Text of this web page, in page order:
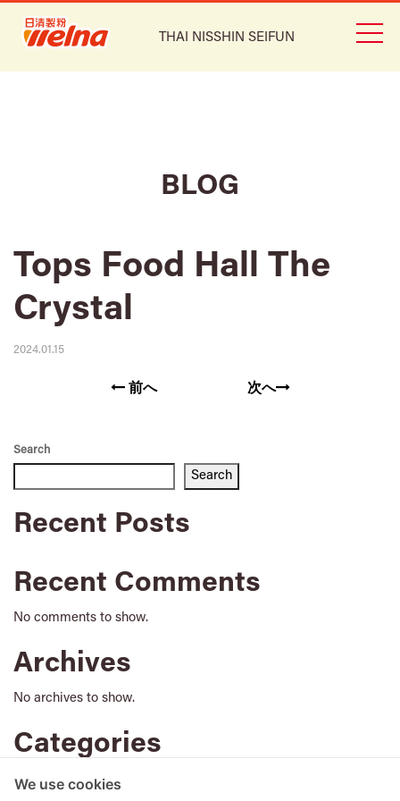
THAI NISSHIN SEIFUN
BLOG
Tops Food Hall The
Crystal
2024.01.15
前へ 次へ
Search
Search
Recent Posts
Recent Comments
No comments to show.
Archives
No archives to show.
Categories
No categories
We use cookies